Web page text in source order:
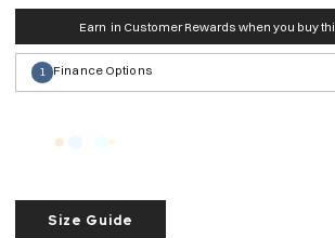
Size Guide
Earn in Customer Rewards when you buy
Finance Options
1